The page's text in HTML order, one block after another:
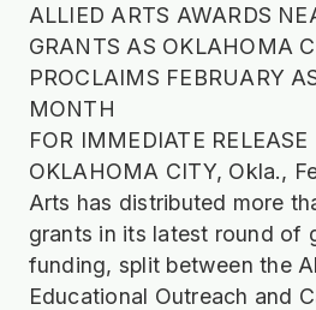
ALLIED ARTS AWARDS
GRANTS AS OKLAHOMA
PROCLAIMS FEBRUARY
MONTH
FOR IMMEDIATE RELEASE
OKLAHOMA CITY, Okla.,
Arts has distributed more
grants in its latest round of
funding, split between the
Educational Outreach and